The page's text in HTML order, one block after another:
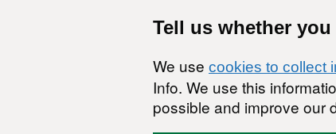
Tell us whether
We use cookies to collect
Info. We use this
possible and improve our